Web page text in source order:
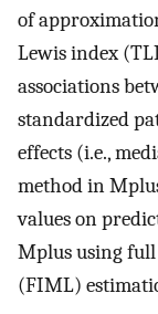
of
Lewis index
associations
standardized
effects (i.e.,
method in
values on
Mplus using
(FIML)